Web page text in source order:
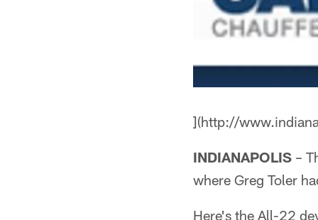
](http://
INDIANAPOLIS –
where Greg Toler
Here's the All-22